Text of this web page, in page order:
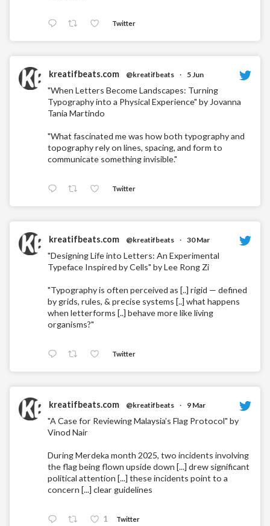
Twitter
kreatifbeats.com @kreatifbeats · 5 Jun
"When Letters Become Landscapes: Turning
Typography into a Physical Experience" by Jovanna
Tania Martindo
"What fascinated me was how both typography and
topography rely on lines, spacing, and form to
communicate something invisible."
Twitter
kreatifbeats.com @kreatifbeats · 30 Mar
"Designing Life into Letters: An Experimental
Typeface Inspired by Cells" by Lee Rong Zi
"Typography is often perceived as [..] rigid — defined
by grids, rules, & precise systems [..] what happens
when letterforms [..] behave more like living
organisms?"
Twitter
kreatifbeats.com @kreatifbeats · 9 Mar
"A Case for Reviewing Malaysia’s Flag Protocol" by
Vinod Nair
During Merdeka month 2025, two incidents involving
the flag being flown upside down [...] drew significant
political attention [...] these incidents point to a
concern [...] clear guidelines
1 Twitter